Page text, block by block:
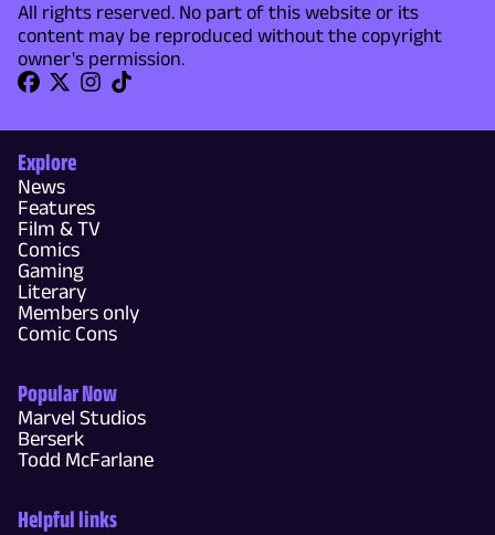
All rights reserved. No part of this website or its
content may be reproduced without the copyright
owner's permission.
Explore
News
Features
Film & TV
Comics
Gaming
Literary
Members only
Comic Cons
Popular Now
Marvel Studios
Berserk
Todd McFarlane
Helpful links